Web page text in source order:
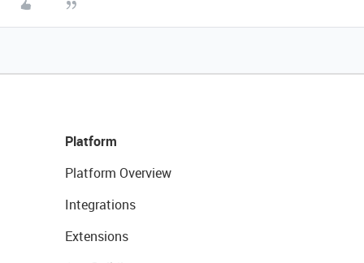
Platform
Platform Overview
Integrations
Extensions